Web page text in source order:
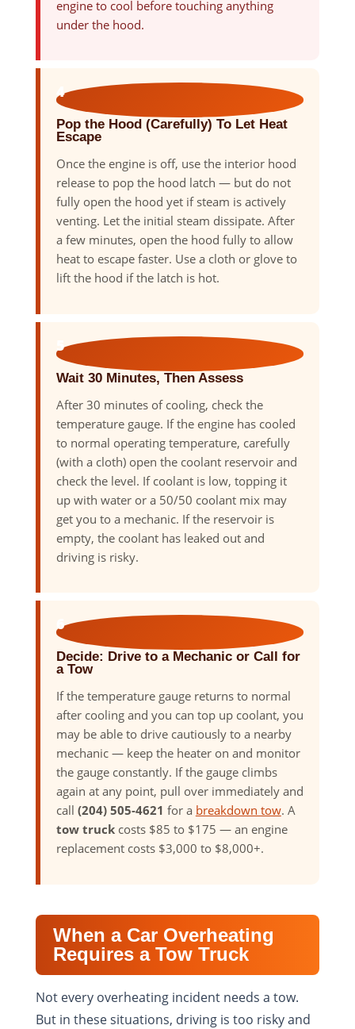
engine to cool before touching anything
under the hood.
4
Pop the Hood (Carefully) To Let Heat
Escape
Once the engine is off, use the interior hood
release to pop the hood latch — but do not
fully open the hood yet if steam is actively
venting. Let the initial steam dissipate. After
a few minutes, open the hood fully to allow
heat to escape faster. Use a cloth or glove to
lift the hood if the latch is hot.
5
Wait 30 Minutes, Then Assess
After 30 minutes of cooling, check the
temperature gauge. If the engine has cooled
to normal operating temperature, carefully
(with a cloth) open the coolant reservoir and
check the level. If coolant is low, topping it
up with water or a 50/50 coolant mix may
get you to a mechanic. If the reservoir is
empty, the coolant has leaked out and
driving is risky.
6
Decide: Drive to a Mechanic or Call for
a Tow
If the temperature gauge returns to normal
after cooling and you can top up coolant, you
may be able to drive cautiously to a nearby
mechanic — keep the heater on and monitor
the gauge constantly. If the gauge climbs
again at any point, pull over immediately and
call (204) 505-4621 for a breakdown tow. A
tow truckcosts $85 to $175 — an engine
replacement costs $3,000 to $8,000+.
When a Car Overheating
Requires a Tow Truck
Not every overheating incident needs a tow.
But in these situations, driving is too risky and